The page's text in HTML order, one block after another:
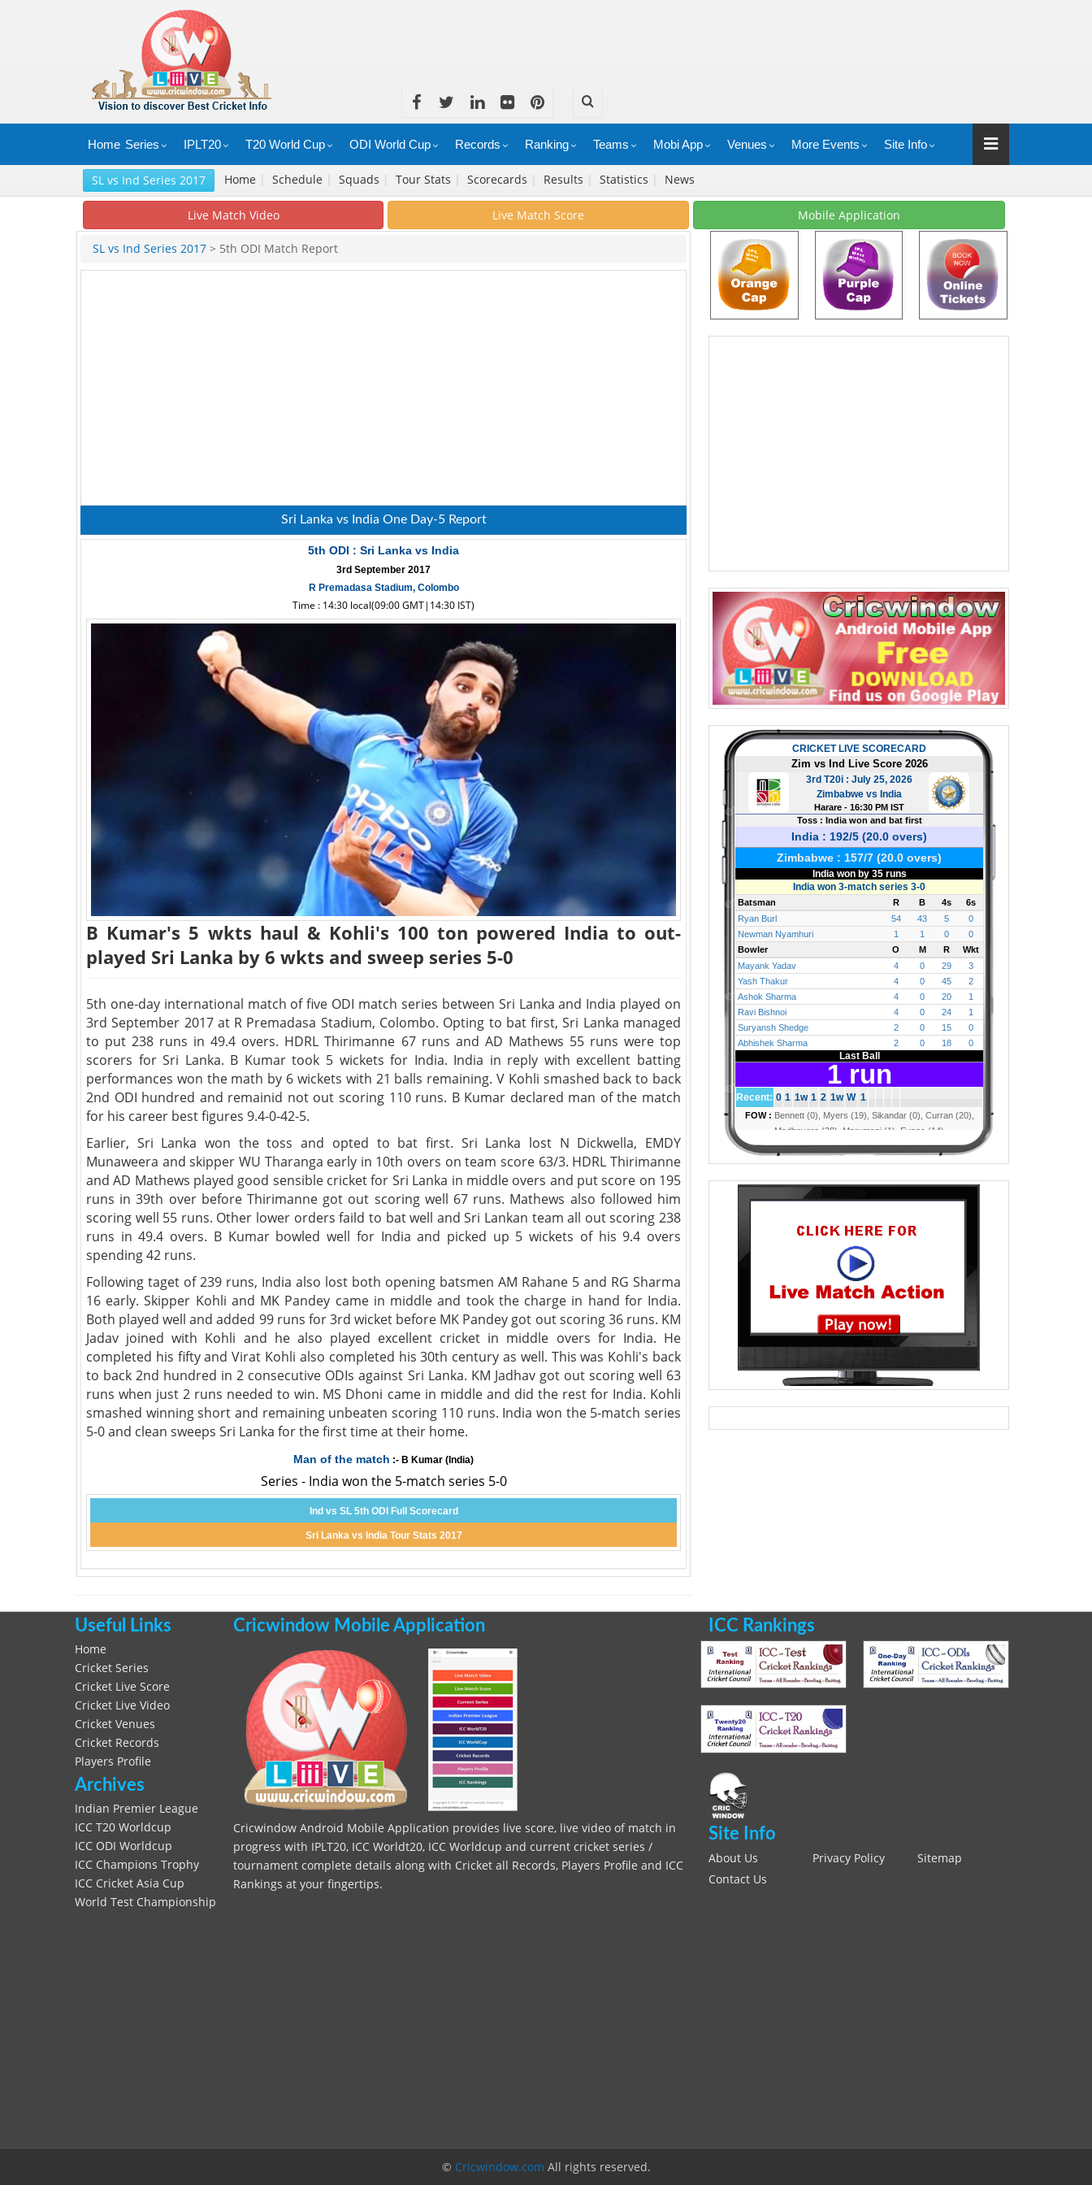
Home Series IPLT20 T20 World Cup ODI World Cup Records Ranking Teams Mobi App Venues More Events Site Info
SL vs Ind Series 2017 Home | Schedule | Squads | Tour Stats | Scorecards | Results | Statistics | News
Live Match Video Live Match Score Mobile Application
SL vs Ind Series 2017 > 5th ODI Match Report
Sri Lanka vs India One Day-5 Report
5th ODI : Sri Lanka vs India
3rd September 2017
R Premadasa Stadium, Colombo
Time : 14:30 local(09:00 GMT|14:30 IST)
B Kumar's 5 wkts haul & Kohli's 100 ton powered India to out-
played Sri Lanka by 6 wkts and sweep series 5-0
5th one-day international match of five ODI match series between Sri Lanka and India played on
3rd September 2017 at R Premadasa Stadium, Colombo. Opting to bat first, Sri Lanka managed
to put 238 runs in 49.4 overs. HDRL Thirimanne 67 runs and AD Mathews 55 runs were top
scorers for Sri Lanka. B Kumar took 5 wickets for India. India in reply with excellent batting
performances won the math by 6 wickets with 21 balls remaining. V Kohli smashed back to back
2nd ODI hundred and remainid not out scoring 110 runs. B Kumar declared man of the match
for his career best figures 9.4-0-42-5.
Earlier, Sri Lanka won the toss and opted to bat first. Sri Lanka lost N Dickwella, EMDY
Munaweera and skipper WU Tharanga early in 10th overs on team score 63/3. HDRL Thirimanne
and AD Mathews played good sensible cricket for Sri Lanka in middle overs and put score on 195
runs in 39th over before Thirimanne got out scoring well 67 runs. Mathews also followed him
scoring well 55 runs. Other lower orders faild to bat well and Sri Lankan team all out scoring 238
runs in 49.4 overs. B Kumar bowled well for India and picked up 5 wickets of his 9.4 overs
spending 42 runs.
Following taget of 239 runs, India also lost both opening batsmen AM Rahane 5 and RG Sharma
16 early. Skipper Kohli and MK Pandey came in middle and took the charge in hand for India.
Both played well and added 99 runs for 3rd wicket before MK Pandey got out scoring 36 runs. KM
Jadav joined with Kohli and he also played excellent cricket in middle overs for India. He
completed his fifty and Virat Kohli also completed his 30th century as well. This was Kohli's back
to back 2nd hundred in 2 consecutive ODIs against Sri Lanka. KM Jadhav got out scoring well 63
runs when just 2 runs needed to win. MS Dhoni came in middle and did the rest for India. Kohli
smashed winning short and remaining unbeaten scoring 110 runs. India won the 5-match series
5-0 and clean sweeps Sri Lanka for the first time at their home.
Man of the match :- B Kumar (India)
Series - India won the 5-match series 5-0
Ind vs SL 5th ODI Full Scorecard
Sri Lanka vs India Tour Stats 2017
Useful Links
Home
Cricket Series
Cricket Live Score
Cricket Live Video
Cricket Venues
Cricket Records
Players Profile
Archives
Indian Premier League
ICC T20 Worldcup
ICC ODI Worldcup
ICC Champions Trophy
ICC Cricket Asia Cup
World Test Championship
Cricwindow Mobile Application
Cricwindow Android Mobile Application provides live score, live video of match in
progress with IPLT20, ICC Worldt20, ICC Worldcup and current cricket series /
tournament complete details along with Cricket all Records, Players Profile and ICC
Rankings at your fingertips.
ICC Rankings
Site Info
About Us Privacy Policy
Sitemap
Contact Us
© Cricwindow.com All rights reserved.